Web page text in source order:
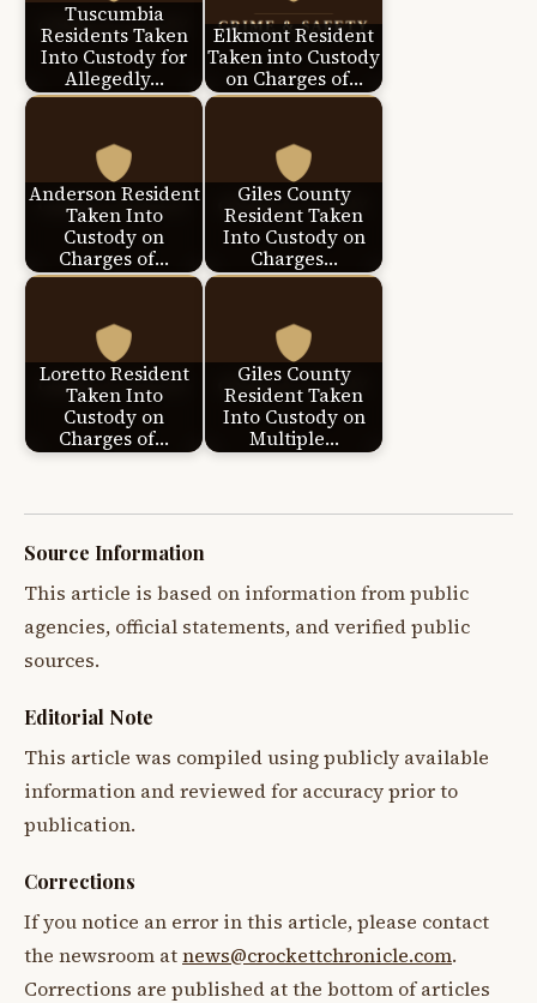
Tuscumbia
Residents Taken
Into Custody for
Allegedly…
Elkmont Resident
Taken into Custody
on Charges of…
Anderson Resident
Taken Into
Custody on
Charges of…
Giles County
Resident Taken
Into Custody on
Charges…
Loretto Resident
Taken Into
Custody on
Charges of…
Giles County
Resident Taken
Into Custody on
Multiple…
Source Information
This article is based on information from public
agencies, official statements, and verified public
sources.
Editorial Note
This article was compiled using publicly available
information and reviewed for accuracy prior to
publication.
Corrections
If you notice an error in this article, please contact
the newsroom atnews@crockettchronicle.com.
Corrections are published at the bottom of articles